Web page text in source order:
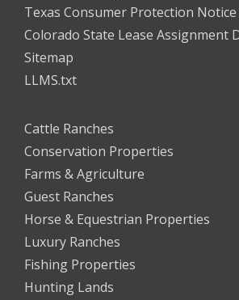
Texas Consumer Protection Notice
Colorado State Lease Assignment
Sitemap
LLMS.txt
Cattle Ranches
Conservation Properties
Farms & Agriculture
Guest Ranches
Horse & Equestrian Properties
Luxury Ranches
Fishing Properties
Hunting Lands